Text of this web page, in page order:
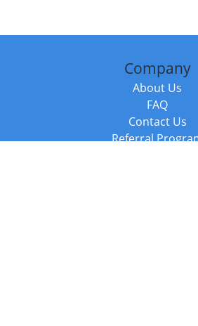
Company
About Us
FAQ
Contact Us
Referral